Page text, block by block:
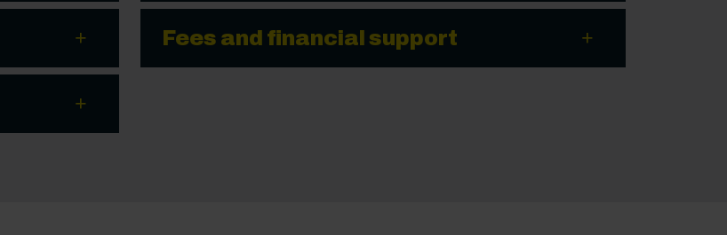
Fees and financial support